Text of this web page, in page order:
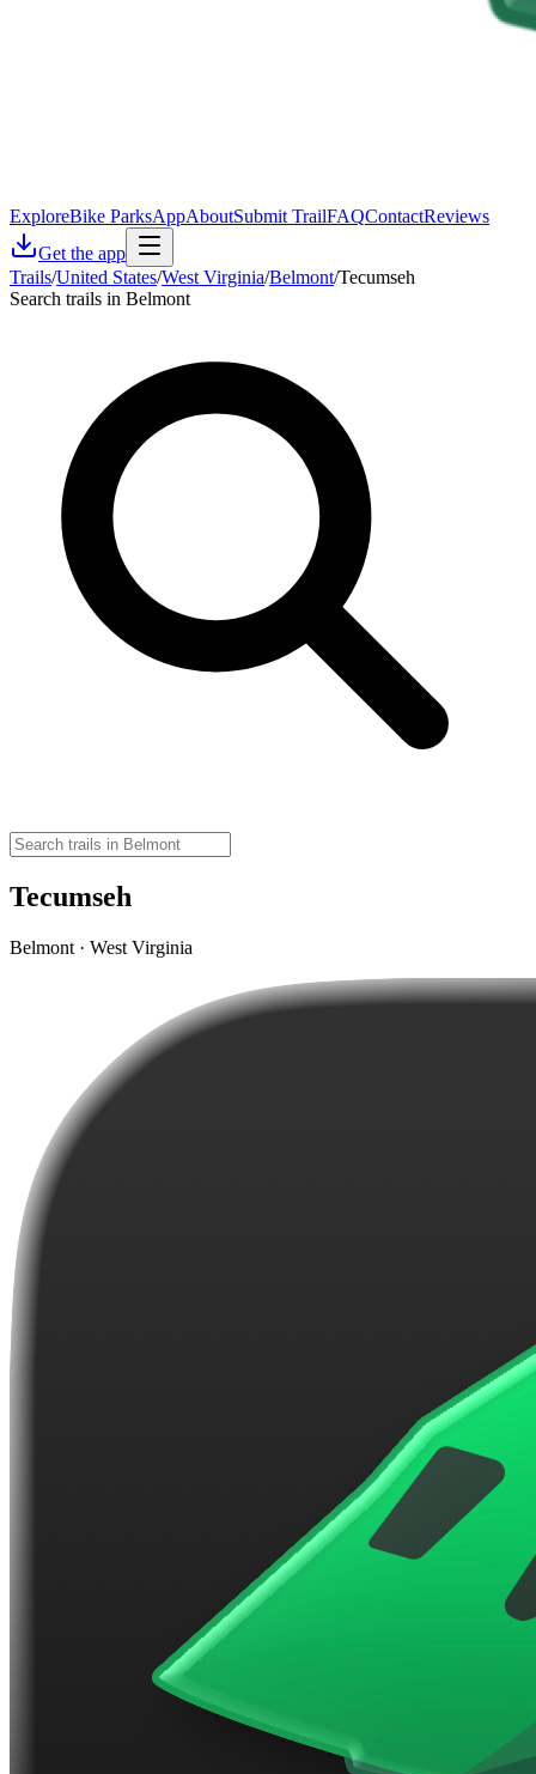
ExploreBike ParksAppAboutSubmit TrailFAQContactReviews
Get the app
Trails/United States/West Virginia/Belmont/Tecumseh
Search trails in Belmont
Tecumseh
Belmont · West Virginia